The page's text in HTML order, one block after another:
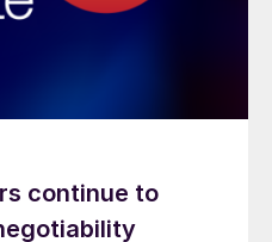
continue to